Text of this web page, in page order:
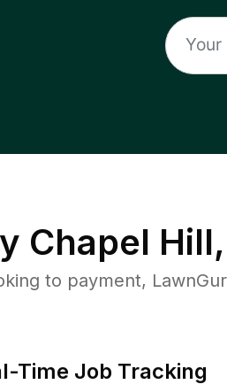
Chapel
to payment,
Time Job Tracking